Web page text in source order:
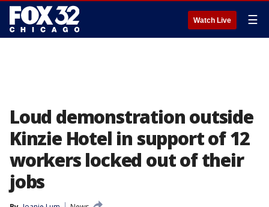
Watch Live ☰
Loud demonstration outside
Kinzie Hotel in support of 12
workers locked out of their
jobs